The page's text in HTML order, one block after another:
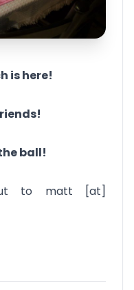
is here!
ball!
to matt [at]